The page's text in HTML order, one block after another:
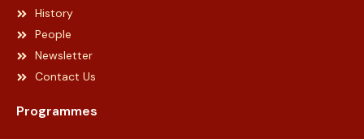
History
People
Newsletter
Contact Us
Programmes